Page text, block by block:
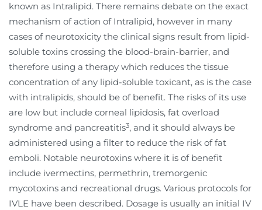
known as Intralipid. There remains debate on the exact
mechanism of action of Intralipid, however in many
cases of neurotoxicity the clinical signs result from lipid-
soluble toxins crossing the blood-brain-barrier, and
therefore using a therapy which reduces the tissue
concentration of any lipid-soluble toxicant, as is the case
with intralipids, should be of benefit. The risks of its use
are low but include corneal lipidosis, fat overload
syndrome and pancreatitis3, and it should always be
administered using a filter to reduce the risk of fat
emboli. Notable neurotoxins where it is of benefit
include ivermectins, permethrin, tremorgenic
mycotoxins and recreational drugs. Various protocols for
IVLE have been described. Dosage is usually an initial IV